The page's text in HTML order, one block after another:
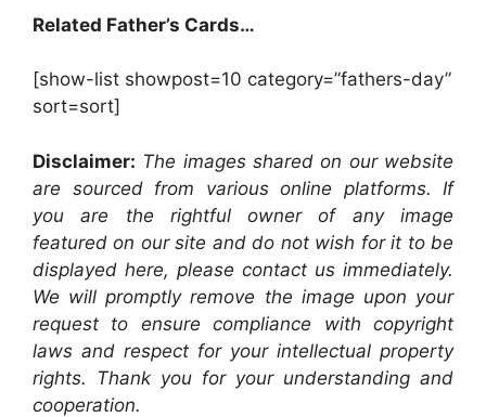
Related Father’s Cards…
[show-list showpost=10 category=”fathers-day”
sort=sort]
Disclaimer: The images shared on our website
are sourced from various online platforms. If
you are the rightful owner of any image
featured on our site and do not wish for it to be
displayed here, please contact us immediately.
We will promptly remove the image upon your
request to ensure compliance with copyright
laws and respect for your intellectual property
rights. Thank you for your understanding and
cooperation.